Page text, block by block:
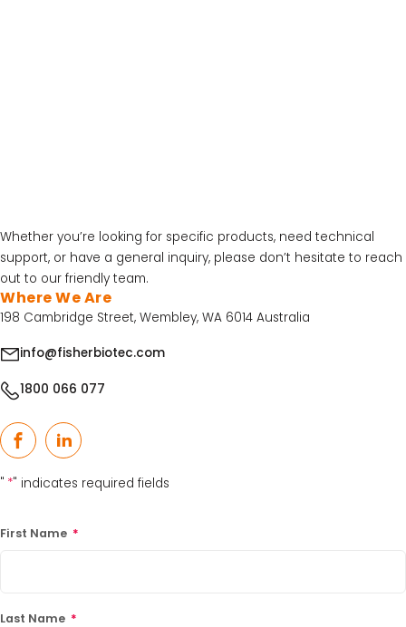
LATEST PROMOTIONS
15% Off Axygen PCR Hardshell Microplates
15% Off Selected Thistle Scientific Gel
Electrophoresis Tanks
30% Discount on Favorgen High Efficiency Nucleic
Whether you’re looking for specific products, need technical
support, or have a general inquiry, please don’t hesitate to reach
out to our friendly team.
Where We Are
198 Cambridge Street, Wembley, WA 6014 Australia
info@fisherbiotec.com
1800 066 077
FacebookLinkedIn
" *" indicates required fields
First Name *
Last Name *